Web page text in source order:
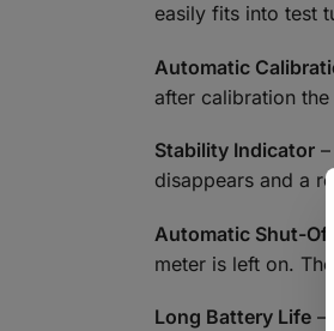
easily fits into test
Automatic
after calibration
Stability Indicator–
disappears and a
Automatic Shut-Off
meter is left on.
Long Battery Life–